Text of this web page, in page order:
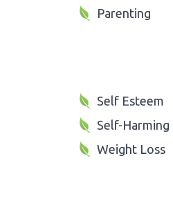
Parenting
Self Esteem
Self-Harming
Weight Loss